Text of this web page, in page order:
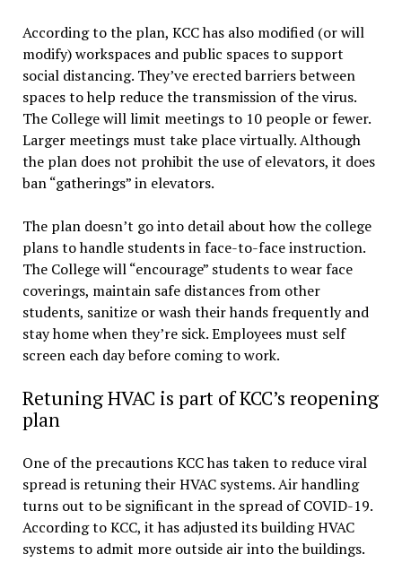
According to the plan, KCC has also modified (or will
modify) workspaces and public spaces to support
social distancing. They’ve erected barriers between
spaces to help reduce the transmission of the virus.
The College will limit meetings to 10 people or fewer.
Larger meetings must take place virtually. Although
the plan does not prohibit the use of elevators, it does
ban “gatherings” in elevators.
The plan doesn’t go into detail about how the college
plans to handle students in face-to-face instruction.
The College will “encourage” students to wear face
coverings, maintain safe distances from other
students, sanitize or wash their hands frequently and
stay home when they’re sick. Employees must self
screen each day before coming to work.
Retuning HVAC is part of KCC’s reopening
plan
One of the precautions KCC has taken to reduce viral
spread is retuning their HVAC systems. Air handling
turns out to be significant in the spread of COVID-19.
According to KCC, it has adjusted its building HVAC
systems to admit more outside air into the buildings.